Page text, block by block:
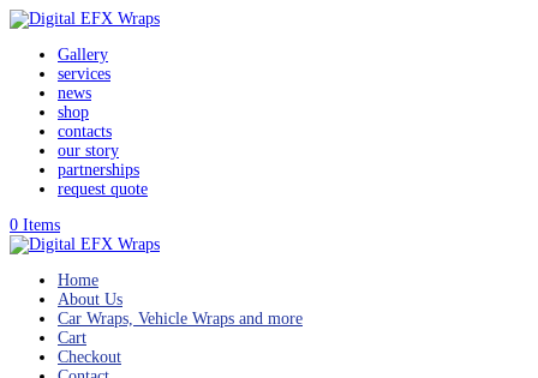
Gallery
services
news
shop
contacts
our story
partnerships
request quote
0 Items
Home
About Us
Car Wraps, Vehicle Wraps and more
Cart
Checkout